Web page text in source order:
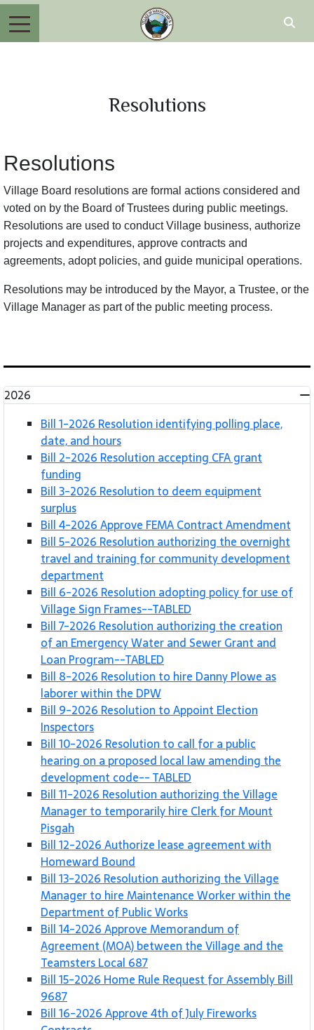
Resolutions
Resolutions
Village Board resolutions are formal actions considered and
voted on by the Board of Trustees during public meetings.
Resolutions are used to conduct Village business, authorize
projects and expenditures, approve contracts and
agreements, adopt policies, and guide municipal operations.
Resolutions may be introduced by the Mayor, a Trustee, or the
Village Manager as part of the public meeting process.
2026
Bill 1-2026 Resolution identifying polling place,
date, and hours
Bill 2-2026 Resolution accepting CFA grant
funding
Bill 3-2026 Resolution to deem equipment
surplus
Bill 4-2026 Approve FEMA Contract Amendment
Bill 5-2026 Resolution authorizing the overnight
travel and training for community development
department
Bill 6-2026 Resolution adopting policy for use of
Village Sign Frames--TABLED
Bill 7-2026 Resolution authorizing the creation
of an Emergency Water and Sewer Grant and
Loan Program--TABLED
Bill 8-2026 Resolution to hire Danny Plowe as
laborer within the DPW
Bill 9-2026 Resolution to Appoint Election
Inspectors
Bill 10-2026 Resolution to call for a public
hearing on a proposed local law amending the
development code-- TABLED
Bill 11-2026 Resolution authorizing the Village
Manager to temporarily hire Clerk for Mount
Pisgah
Bill 12-2026 Authorize lease agreement with
Homeward Bound
Bill 13-2026 Resolution authorizing the Village
Manager to hire Maintenance Worker within the
Department of Public Works
Bill 14-2026 Approve Memorandum of
Agreement (MOA) between the Village and the
Teamsters Local 687
Bill 15-2026 Home Rule Request for Assembly Bill
9687
Bill 16-2026 Approve 4th of July Fireworks